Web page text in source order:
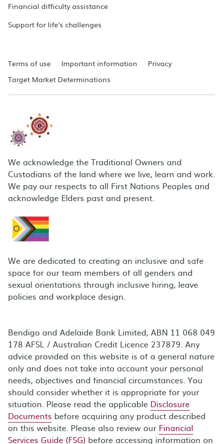
Financial difficulty assistance
Support for life's challenges
Terms of use Important information
Privacy
Target Market Determinations
We acknowledge the Traditional Owners and
Custodians of the land where we live, learn and work.
We pay our respects to all First Nations Peoples and
acknowledge Elders past and present.
We are dedicated to creating an inclusive and safe
space for our team members of all genders and
sexual orientations through inclusive hiring, leave
policies and workplace design.
Bendigo and Adelaide Bank Limited, ABN 11 068 049
178 AFSL / Australian Credit Licence 237879. Any
advice provided on this website is of a general nature
only and does not take into account your personal
needs, objectives and financial circumstances. You
should consider whether it is appropriate for your
situation. Please read the applicable Disclosure
Documents before acquiring any product described
on this website. Please also review our Financial
Services Guide (FSG) before accessing information on